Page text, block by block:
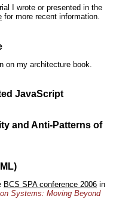
I wrote or presented in the
for more recent information.
on my architecture book.
JavaScript
and Anti-Patterns of
BCS SPA conference 2006 in
Systems: Moving Beyond